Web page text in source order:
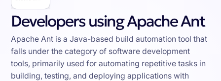
Developers using Apache Ant
Apache Ant is a Java-based build automation tool that
falls under the category of software development
tools, primarily used for automating repetitive tasks in
building, testing, and deploying applications with